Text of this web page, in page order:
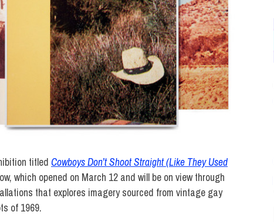
titled Cowboys Don’t Shoot Straight (Like They Used
which opened on March 12 and will be on view through
that explores imagery sourced from vintage gay
of 1969.